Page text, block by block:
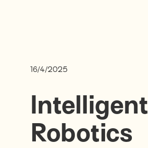
16/4/2025
Intelligent
Robotics